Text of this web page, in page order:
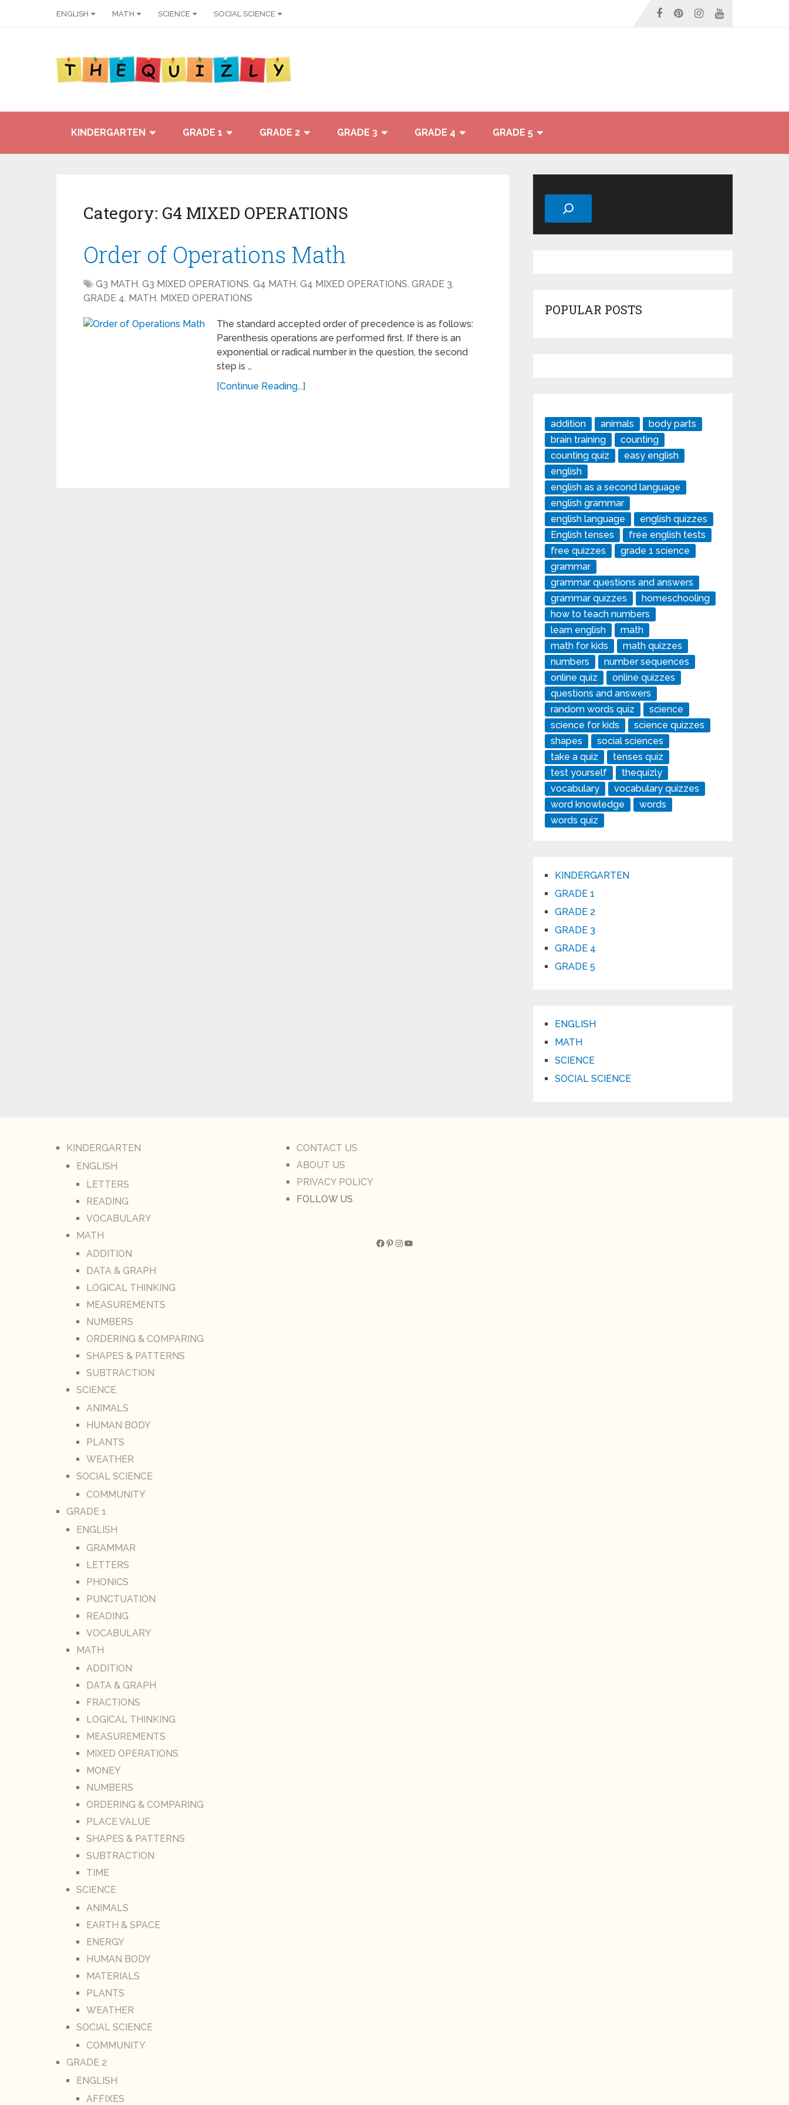
ENGLISH MATH SCIENCE SOCIAL SCIENCE
KINDERGARTEN GRADE 1 GRADE 2 GRADE 3 GRADE 4 GRADE 5
Category: G4 MIXED OPERATIONS
Order of Operations Math
G3 MATH, G3 MIXED OPERATIONS, G4 MATH, G4 MIXED OPERATIONS, GRADE 3,
GRADE 4, MATH, MIXED OPERATIONS
The standard accepted order of precedence is as follows:
Parenthesis operations are performed first. If there is an
exponential or radical number in the question, the second
step is …
[Continue Reading...]
Search
POPULAR POSTS
addition animals
body parts
brain training
counting
counting quiz
easy english
english
english as a second language
english grammar
english language
english quizzes
English tenses
free english tests
free quizzes
grade 1 science
grammar
grammar questions and answers
grammar quizzes
homeschooling
how to teach numbers
learn english
math
math for kids
math quizzes
numbers
number sequences
online quiz
online quizzes
questions and answers
random words quiz
science
science for kids
science quizzes
shapes
social sciences
take a quiz
tenses quiz
test yourself
thequizly
vocabulary
vocabulary quizzes
word knowledge
words
words quiz
KINDERGARTEN
GRADE 1
GRADE 2
GRADE 3
GRADE 4
GRADE 5
ENGLISH
MATH
SCIENCE
SOCIAL SCIENCE
KINDERGARTEN
ENGLISH
LETTERS
READING
VOCABULARY
MATH
ADDITION
DATA & GRAPH
LOGICAL THINKING
MEASUREMENTS
NUMBERS
ORDERING & COMPARING
SHAPES & PATTERNS
SUBTRACTION
SCIENCE
ANIMALS
HUMAN BODY
PLANTS
WEATHER
SOCIAL SCIENCE
COMMUNITY
GRADE 1
ENGLISH
GRAMMAR
LETTERS
PHONICS
PUNCTUATION
READING
VOCABULARY
MATH
ADDITION
DATA & GRAPH
FRACTIONS
LOGICAL THINKING
MEASUREMENTS
MIXED OPERATIONS
MONEY
NUMBERS
ORDERING & COMPARING
PLACE VALUE
SHAPES & PATTERNS
SUBTRACTION
TIME
SCIENCE
ANIMALS
EARTH & SPACE
ENERGY
HUMAN BODY
MATERIALS
PLANTS
WEATHER
SOCIAL SCIENCE
COMMUNITY
GRADE 2
ENGLISH
AFFIXES
CONTACT US
ABOUT US
PRIVACY POLICY
FOLLOW US
Facebook Pinterest InstagramYouTube